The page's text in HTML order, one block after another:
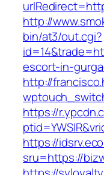
http://
bin/at3/out.cgi?
escort-in-
http://
https://
https://
sru=https://